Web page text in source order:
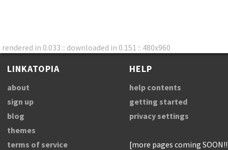
rendered in 0.033 :: downloaded in 0.151 :: 480x960
LINKATOPIA
about
sign up
blog
themes
terms of service
HELP
help contents
getting started
privacy settings
[more pages coming